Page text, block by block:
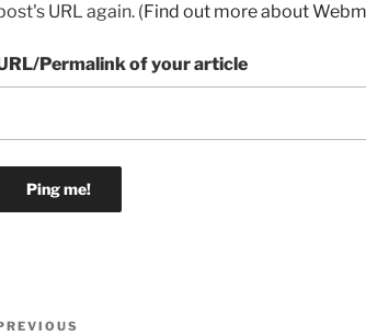
URL again. (Find out more about
Permalink of your article